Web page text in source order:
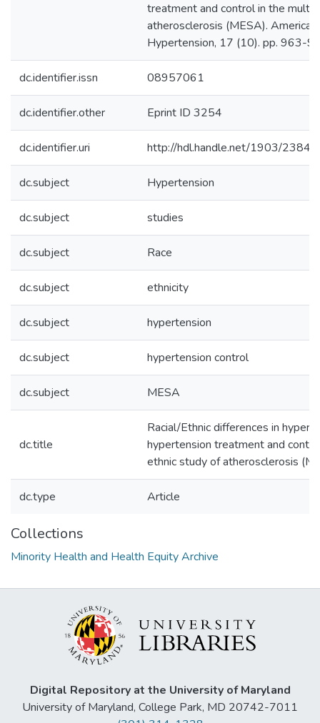
treatment and control in the
atherosclerosis (MESA). American
Hypertension, 17 (10). pp. 963-
dc.identifier.issn 08957061
dc.identifier.other Eprint ID 3254
dc.identifier.uri http://hdl.handle.net/1903/23848
dc.subject Hypertension
dc.subject studies
dc.subject Race
dc.subject ethnicity
dc.subject hypertension
dc.subject hypertension control
dc.subject MESA
dc.title
Racial/Ethnic differences in
hypertension treatment and
ethnic study of atherosclerosis
dc.type Article
Collections
Minority Health and Health Equity Archive
Digital Repository at the University of Maryland
University of Maryland, College Park, MD 20742-7011